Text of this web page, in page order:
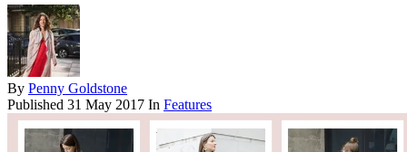
By Penny Goldstone
Published 31 May 2017 In Features